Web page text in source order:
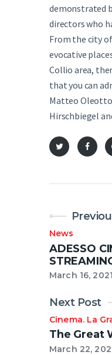
demonstrated
directors who
From the city
evocative
Collio area,
that you can
Matteo
Hirschbiegel
News
ADESSO
March 16, 2021
Next Post
Cinema. La
The Great
March 22,